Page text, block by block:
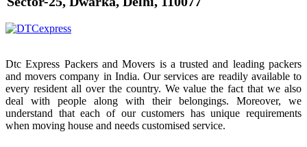
Dtc Express Packers and Movers is a trusted and leading packers
and movers company in India. Our services are readily available to
every resident all over the country. We value the fact that we also
deal with people along with their belongings. Moreover, we
understand that each of our customers has unique requirements
when moving house and needs customised service.